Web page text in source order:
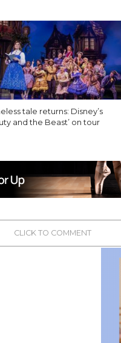
tale returns: Disney’s
and the Beast’ on tour
CLICK TO COMMENT